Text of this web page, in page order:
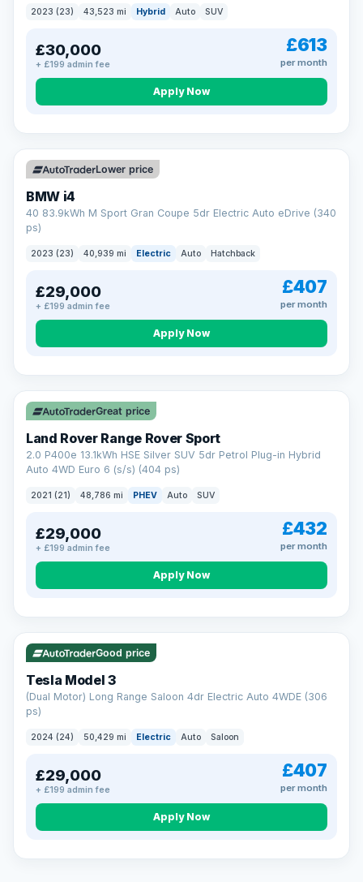
2023 (23) 43,523 mi Hybrid Auto SUV
£30,000
+ £199 admin fee
£613
per month
Apply Now
VAT Q 369 mi range
Lower price
BMW i4
40 83.9kWh M Sport Gran Coupe 5dr Electric Auto eDrive (340
ps)
2023 (23) 40,939 mi Electric Auto Hatchback
£29,000
+ £199 admin fee
£407
per month
Apply Now
VAT Q 25 mi range
Great price
Land Rover Range Rover Sport
2.0 P400e 13.1kWh HSE Silver SUV 5dr Petrol Plug-in Hybrid
Auto 4WD Euro 6 (s/s) (404 ps)
2021 (21) 48,786 mi PHEV Auto SUV
£29,000
+ £199 admin fee
£432
per month
Apply Now
VAT Q 421 mi range
Good price
Tesla Model 3
(Dual Motor) Long Range Saloon 4dr Electric Auto 4WDE (306
ps)
2024 (24) 50,429 mi Electric Auto Saloon
£29,000
+ £199 admin fee
£407
per month
Apply Now
EXTENDED WARRANTY
Drive away fully protected
Every LMC car can be covered by a comprehensive warranty,
Choose the level of cover that suits you and drive away with